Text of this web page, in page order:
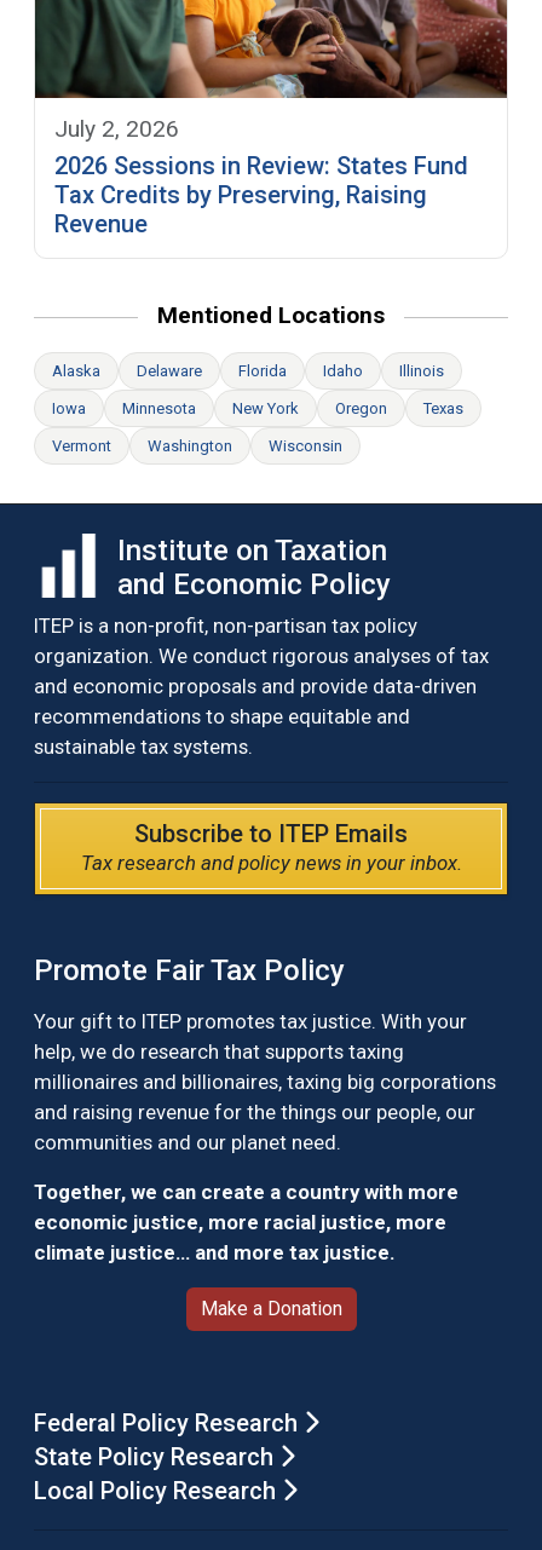
July 2, 2026
2026 Sessions in Review: States Fund
Tax Credits by Preserving, Raising
Revenue
Mentioned Locations
Alaska Delaware Florida Idaho Illinois
Iowa Minnesota New York Oregon Texas
Vermont Washington Wisconsin
Institute on Taxation
and Economic Policy
ITEP is a non-profit, non-partisan tax policy
organization. We conduct rigorous analyses of tax
and economic proposals and provide data-driven
recommendations to shape equitable and
sustainable tax systems.
Subscribe to ITEP Emails
Tax research and policy news in your inbox.
Promote Fair Tax Policy
Your gift to ITEP promotes tax justice. With your
help, we do research that supports taxing
millionaires and billionaires, taxing big corporations
and raising revenue for the things our people, our
communities and our planet need.
Together, we can create a country with more
economic justice, more racial justice, more
climate justice… and more tax justice.
Make a Donation
Federal Policy Research
State Policy Research
Local Policy Research